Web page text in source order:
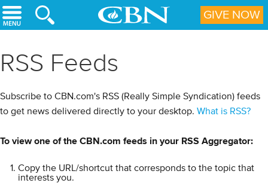
Skip to main content
RSS Feeds
Subscribe to CBN.com's RSS (Really Simple Syndication) feeds
to get news delivered directly to your desktop. What is RSS?
(Hide)
RSS (Really Simple Syndication) is an XML-based format for
To view one of the CBN.com feeds in your RSS Aggregator:
Copy the URL/shortcut that corresponds to the topic that
interests you.
GIVE NOW